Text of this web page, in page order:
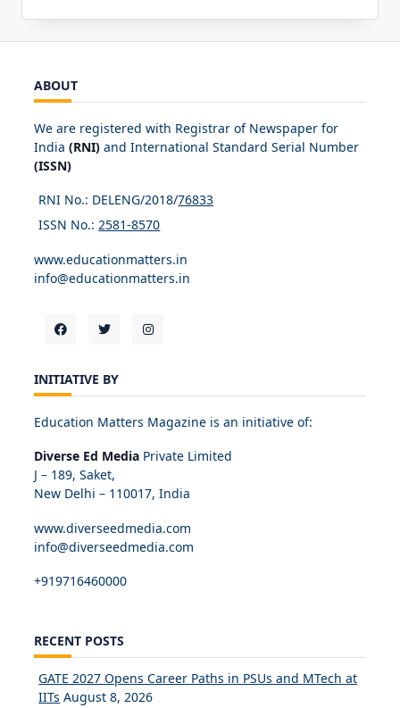
ABOUT
We are registered with Registrar of Newspaper for
India (RNI) and International Standard Serial Number
(ISSN)
RNI No.: DELENG/2018/76833
ISSN No.:2581-8570
www.educationmatters.in
info@educationmatters.in
INITIATIVE BY
Education Matters Magazine is an initiative of:
Diverse Ed Media Private Limited
J – 189, Saket,
New Delhi – 110017, India
www.diverseedmedia.com
info@diverseedmedia.com
+919716460000
RECENT POSTS
GATE 2027 Opens Career Paths in PSUs and MTech at
IITs August 8, 2026